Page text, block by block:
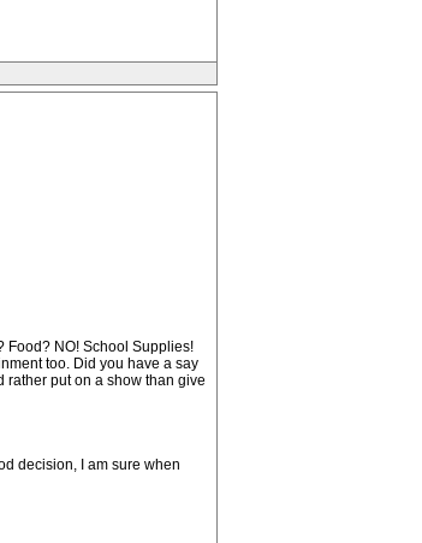
Food? NO! School Supplies!
too. Did you have a say
rather put on a show than give
decision, I am sure when